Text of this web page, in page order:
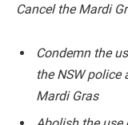
Cancel the Mardi
Condemn the
the NSW police
Mardi Gras